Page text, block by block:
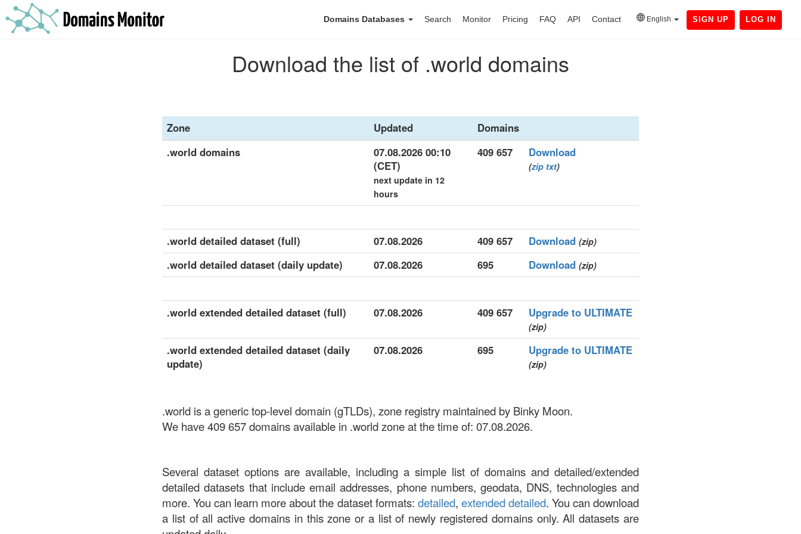
Domains Databases Search Monitor Pricing FAQ API Contact English SIGN UP LOG IN
Download the list of .world domains
Zone Updated
Domains
.world domains
07.08.2026 00:10
(CET)
next update in 12
hours
409 657 Download
(zip txt)
.world detailed dataset (full) 07.08.2026 409 657 Download (zip)
.world detailed dataset (daily update) 07.08.2026 695 Download (zip)
.world extended detailed dataset (full) 07.08.2026 409 657 Upgrade to ULTIMATE
(zip)
.world extended detailed dataset (daily
update)
07.08.2026 695 Upgrade to ULTIMATE
(zip)
.world is a generic top-level domain (gTLDs), zone registry maintained by Binky Moon.
We have 409 657 domains available in .world zone at the time of: 07.08.2026.
Several dataset options are available, including a simple list of domains and detailed/extended
detailed datasets that include email addresses, phone numbers, geodata, DNS, technologies and
more. You can learn more about the dataset formats: detailed, extended detailed. You can download
a list of all active domains in this zone or a list of newly registered domains only. All datasets are